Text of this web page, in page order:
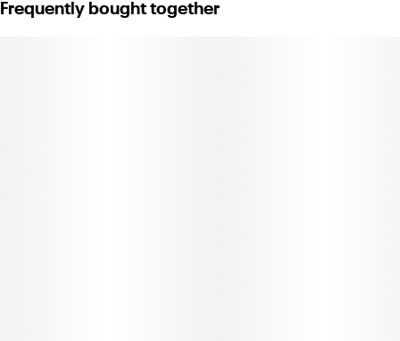
that offers a friendly uplifting and blissful warm hug that melts
Frequently bought together